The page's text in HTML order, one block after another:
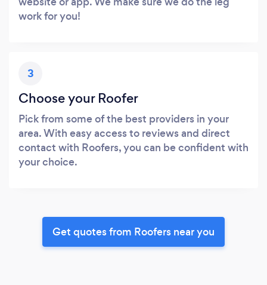
work for you!
3
Choose your Roofer
Pick from some of the best providers in your
area. With easy access to reviews and direct
contact with Roofers, you can be confident with
your choice.
Get quotes from Roofers near you